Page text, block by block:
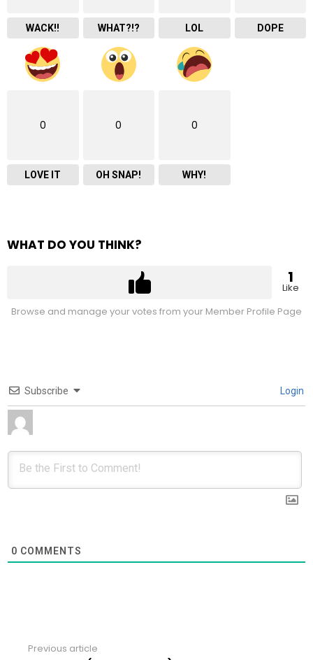
WACK!! WHAT?!? LOL DOPE
0
LOVE IT
0
OH SNAP!
0
WHY!
WHAT DO YOU THINK?
1
Like
Browse and manage your votes from your Member Profile Page
Subscribe Login
0 COMMENTS
Previous article